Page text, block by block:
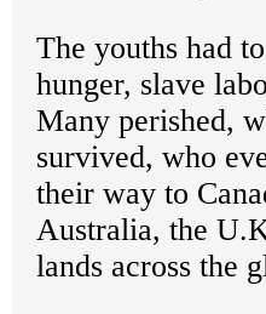
The youths had
hunger, slave
Many perished,
survived, who
their way to
Australia, the
lands across the